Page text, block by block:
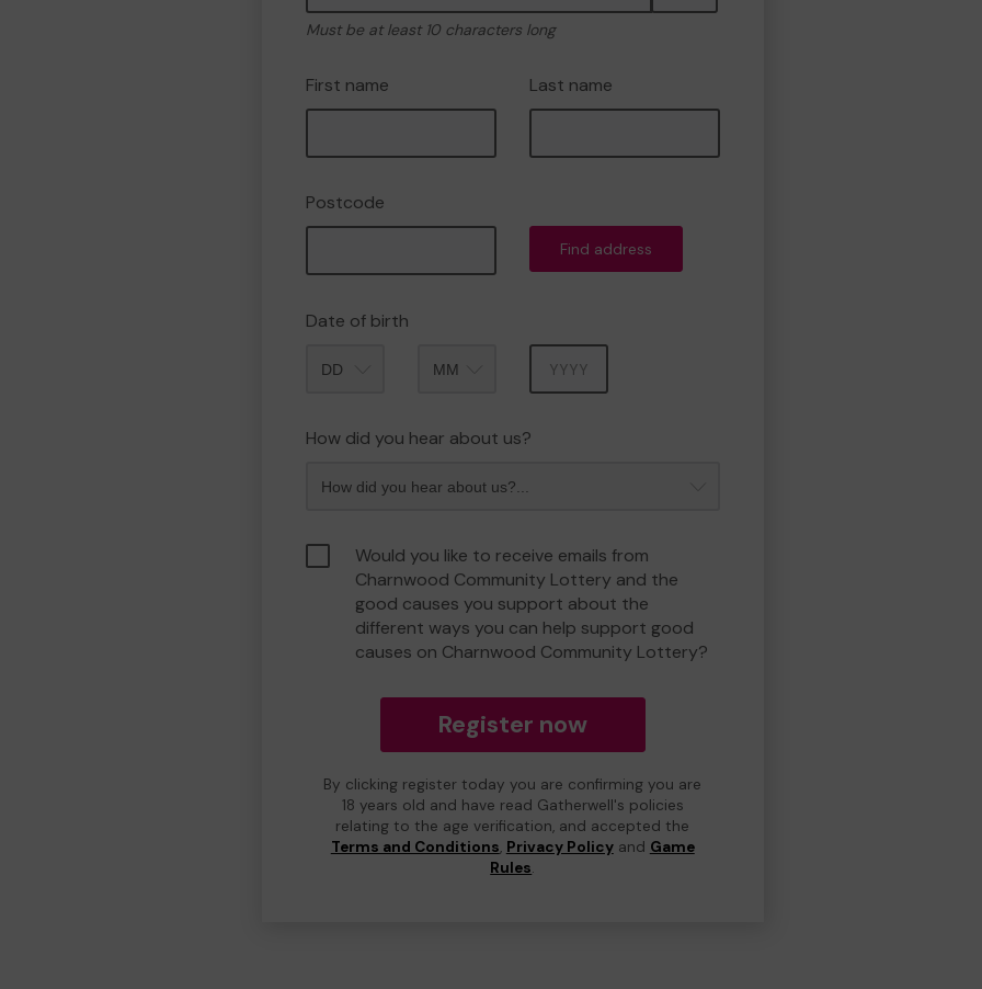
Must be at least 10 characters long
First name Last name
Postcode
Find address
Date of birth
How did you hear about us?
Would you like to receive emails from
Charnwood Community Lottery and the
good causes you support about the
different ways you can help support good
causes on Charnwood Community Lottery?
Register now
By clicking register today you are confirming you are
18 years old and have read Gatherwell's policies
relating to the age verification, and accepted the
Terms and Conditions, Privacy Policyand Game
Rules.